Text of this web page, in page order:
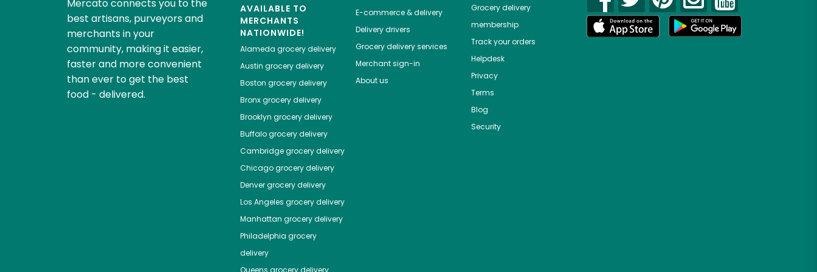
Mercato connects you to the
best artisans, purveyors and
merchants in your
community, making it easier,
faster and more convenient
than ever to get the best
food - delivered.
AVAILABLE TO
MERCHANTS
NATIONWIDE!
Alameda grocery delivery
Austin grocery delivery
Boston grocery delivery
Bronxgrocery delivery
Brooklyn grocery delivery
Buffalogrocery delivery
Cambridgegrocery delivery
Chicagogrocery delivery
Denvergrocery delivery
Los Angeles grocery delivery
Manhattan grocery delivery
Philadelphia grocery
delivery
E-commerce & delivery
Delivery drivers
Grocery delivery services
Merchant sign-in
About us
Grocery delivery
membership
Track your orders
Helpdesk
Privacy
Terms
Blog
Security